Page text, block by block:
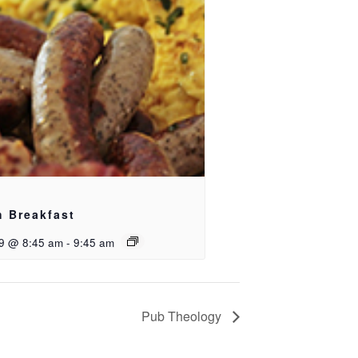
Breakfast
@ 8:45 am - 9:45 am
Pub Theology